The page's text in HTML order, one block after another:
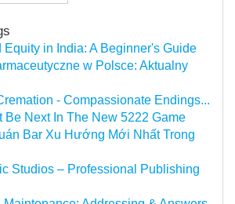
Equity in India: A Beginner's Guide
w Polsce: Aktualny
- Compassionate Endings...
Be Next In The New 5222 Game
Bar Xu Hướng Mới Nhất Trong
Studios – Professional Publishing